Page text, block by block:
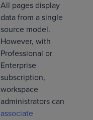
All pages display
data from a single
source model.
However, with
Professional or
Enterprise
subscription,
workspace
administrators can
associate